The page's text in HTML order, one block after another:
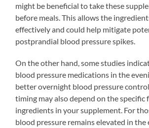
might be beneficial to take these
before meals. This allows the
effectively and could help mitigate
postprandial blood pressure spikes.
On the other hand, some studies
blood pressure medications in the
better overnight blood pressure
timing may also depend on the
ingredients in your supplement. For
blood pressure remains elevated in the